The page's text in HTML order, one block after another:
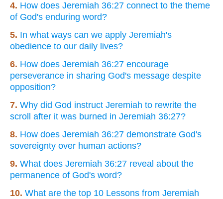
4. How does Jeremiah 36:27 connect to the theme
of God's enduring word?
5. In what ways can we apply Jeremiah's
obedience to our daily lives?
6. How does Jeremiah 36:27 encourage
perseverance in sharing God's message despite
opposition?
7. Why did God instruct Jeremiah to rewrite the
scroll after it was burned in Jeremiah 36:27?
8. How does Jeremiah 36:27 demonstrate God's
sovereignty over human actions?
9. What does Jeremiah 36:27 reveal about the
permanence of God's word?
10. What are the top 10 Lessons from Jeremiah